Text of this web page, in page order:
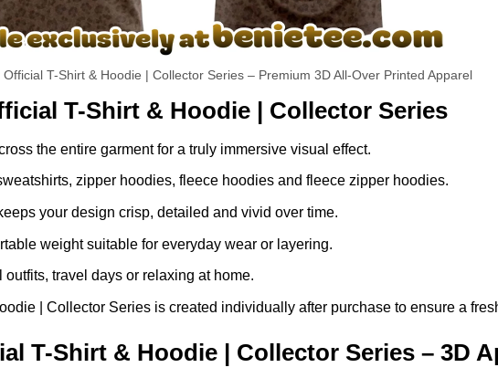
T-Shirt & Hoodie | Collector Series – Premium 3D All-Over Printed Apparel
T-Shirt & Hoodie | Collector Series
the entire garment for a truly immersive visual effect.
zipper hoodies, fleece hoodies and fleece zipper hoodies.
your design crisp, detailed and vivid over time.
weight suitable for everyday wear or layering.
travel days or relaxing at home.
| Collector Series is created individually after purchase to ensure a
T-Shirt & Hoodie | Collector Series – 3D